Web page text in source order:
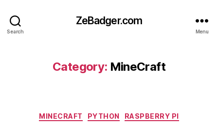
Search
ZeBadger.com
Menu
Category: MineCraft
Categories
MINECRAFT PYTHON RASPBERRY PI